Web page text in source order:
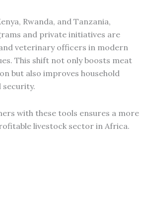
Rwanda, and Tanzania,
and private initiatives are
veterinary officers in modern
This shift not only boosts meat
but also improves household
security.
with these tools ensures a more
livestock sector in Africa.